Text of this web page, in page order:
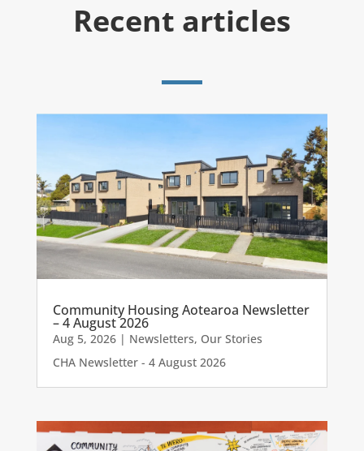
Recent articles
Community Housing Aotearoa Newsletter
– 4 August 2026
Aug 5, 2026| Newsletters, Our Stories
CHA Newsletter - 4 August 2026